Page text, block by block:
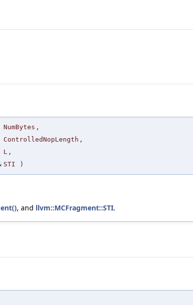
NumBytes ,
ControlledNopLength ,
L ,
STI )
, and llvm::MCFragment::STI.